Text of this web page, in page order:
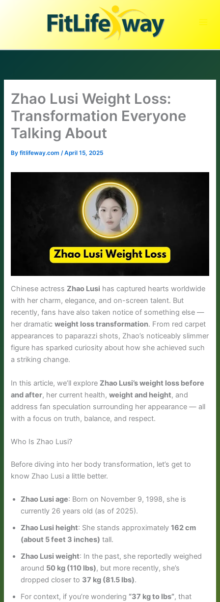
Zhao Lusi Weight Loss:
Transformation Everyone
Talking About
Byfitlifeway.com/April 15, 2025
Chinese actressZhao Lusi has captured hearts worldwide
with her charm, elegance, and on-screen talent. But
recently, fans have also taken notice of something else —
her dramaticweight loss transformation. From red carpet
appearances to paparazzi shots, Zhao’s noticeably slimmer
figure has sparked curiosity about how she achieved such
a striking change.
In this article, we’ll exploreZhao Lusi’s weight loss before
and after, her current health,weight and height, and
address fan speculation surrounding her appearance — all
with a focus on truth, balance, and respect.
Who Is Zhao Lusi?
Before diving into her body transformation, let’s get to
know Zhao Lusi a little better.
Zhao Lusi age: Born on November 9, 1998, she is
currently 26 years old (as of 2025).
Zhao Lusi height: She stands approximately162 cm
(about 5 feet 3 inches) tall.
Zhao Lusi weight: In the past, she reportedly weighed
around 50 kg (110 lbs), but more recently, she’s
dropped closer to 37 kg (81.5 lbs).
For context, if you’re wondering “37 kg to lbs”, that